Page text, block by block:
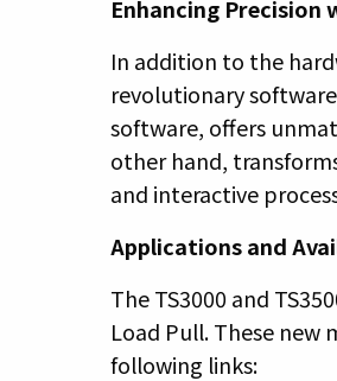
Enhancing Precision
In addition to the
revolutionary
software, offers
other hand,
and interactive
Applications and
The TS3000 and
Load Pull. These
following links: